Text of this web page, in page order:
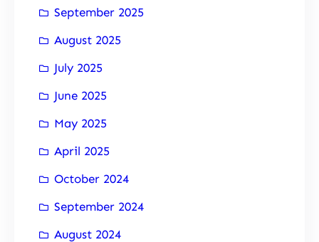
September 2025
August 2025
July 2025
June 2025
May 2025
April 2025
October 2024
September 2024
August 2024